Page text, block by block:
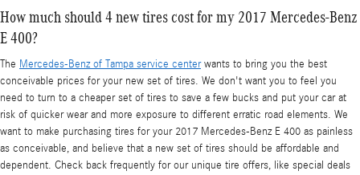
How much should 4 new tires cost for my 2017 Mercedes-Benz
E 400?
The Mercedes-Benz of Tampa service centerwants to bring you the best
conceivable prices for your new set of tires. We don't want you to feel you
need to turn to a cheaper set of tires to save a few bucks and put your car at
risk of quicker wear and more exposure to different erratic road elements. We
want to make purchasing tires for your 2017 Mercedes-Benz E 400 as painless
as conceivable, and believe that a new set of tires should be affordable and
dependent. Check back frequently for our unique tire offers, like special deals